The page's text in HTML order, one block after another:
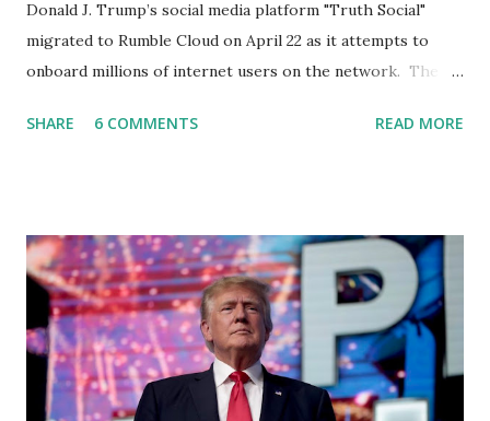
Donald J. Trump’s social media platform "Truth Social"
migrated to Rumble Cloud on April 22 as it attempts to
onboard millions of internet users on the network. The
(TMTG), “successfully” migrated its website and mobile
“cancel-culture-free” cloud platform, the release said.
Truth Social CEO, David Nunes, said the migration was “a
major stride toward rescuing the internet from the grip of
the Big Tech tyrants.” We are tirelessly to realize this
great endeavor,” “Rumble’s cloud infrastructure is 2nd to
none and will be the backbone for the restoration of free
SHARE 6 COMMENTS READ MORE